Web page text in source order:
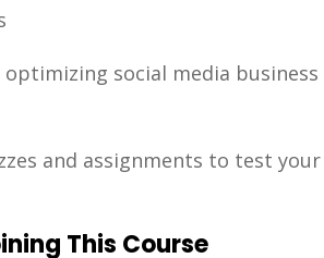
social media business
and assignments to test your
This Course